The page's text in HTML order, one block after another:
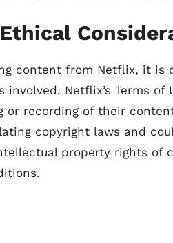
content from Netflix, it is
involved. Netflix’s Terms
or recording of their
copyright laws and
property rights of